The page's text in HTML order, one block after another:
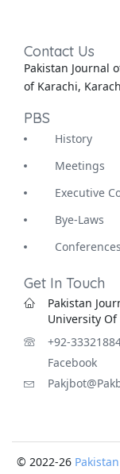
Contact Us
Pakistan Journal
of Karachi,
PBS
History
Meetings
Executive
Bye-Laws
Conferences
Get In Touch
Pakistan
University Of
+92-
Facebook
© 2022-26